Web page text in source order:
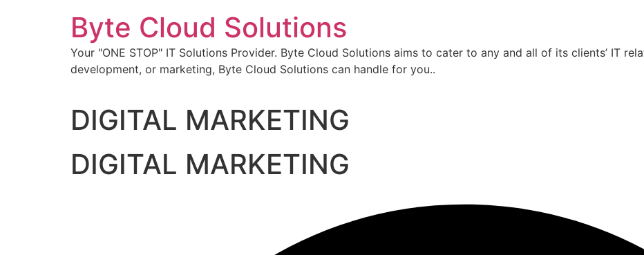
Byte Cloud Solutions
Your "ONE STOP" IT Solutions Provider. Byte Cloud Solutions aims to cater to any and all of its clients’ IT
development, or marketing, Byte Cloud Solutions can handle for you..
DIGITAL MARKETING
DIGITAL MARKETING